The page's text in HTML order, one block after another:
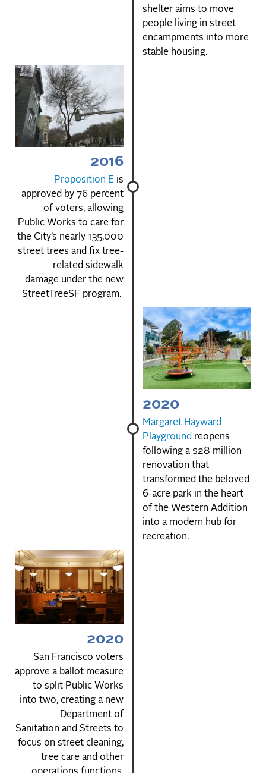
shelter aims to move
people living in street
encampments into more
stable housing.
2016
Proposition E is
approved by 76 percent
of voters, allowing
Public Works to care for
the City’s nearly 135,000
street trees and fix tree-
related sidewalk
damage under the new
StreetTreeSF program.
2020
Margaret Hayward
Playground reopens
following a $28 million
renovation that
transformed the beloved
6-acre park in the heart
of the Western Addition
into a modern hub for
recreation.
2020
San Francisco voters
approve a ballot measure
to split Public Works
into two, creating a new
Department of
Sanitation and Streets to
focus on street cleaning,
tree care and other